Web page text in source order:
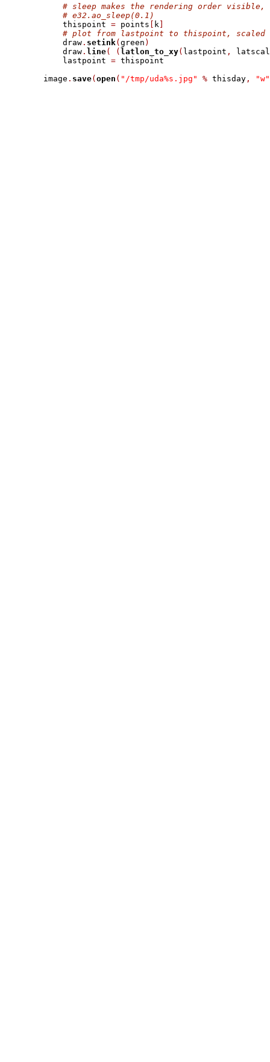
# sleep makes the rendering order
# e32.ao_sleep(0.1)
            thispoint
= points k
# plot from lastpoint to thispoint, scaled
            draw
. setink( green )
            draw
. line( ( latlon_to_xy( lastpoint ,
            lastpoint
= thispoint
        image
. save( open ( "/tmp/uda%s.jpg" % thisday , "w"